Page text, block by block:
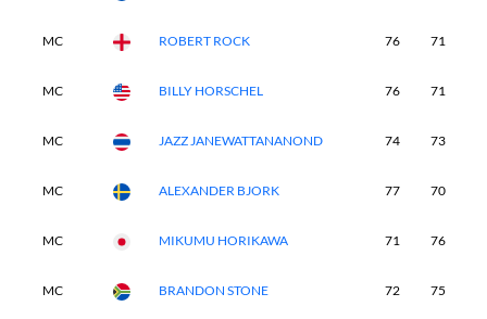
MC ROBERT ROCK 76 71
MC BILLY HORSCHEL 76 71
MC JAZZ JANEWATTANANOND 74 73
MC ALEXANDER BJORK 77 70
MC MIKUMU HORIKAWA 71 76
MC BRANDON STONE 72 75